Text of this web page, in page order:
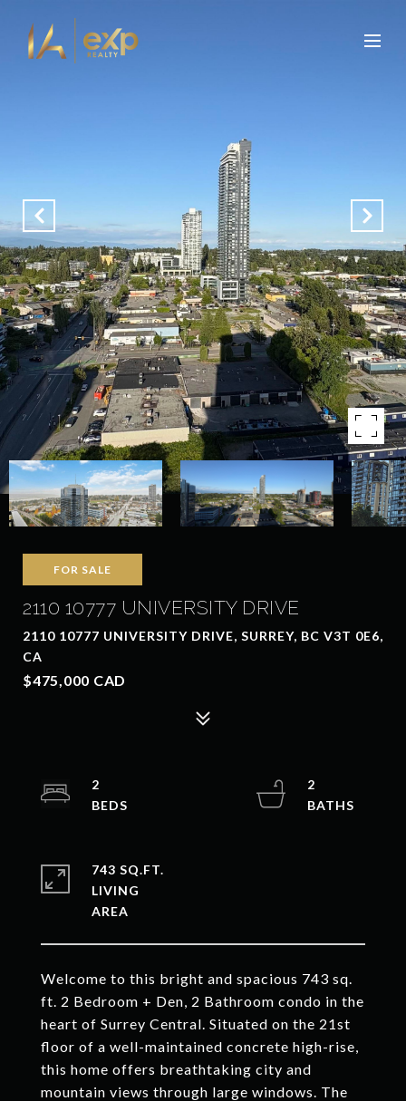
FOR SALE
2110 10777 UNIVERSITY DRIVE
2110 10777 UNIVERSITY DRIVE, SURREY, BC V3T 0E6,
CA
$475,000 CAD
Welcome to this bright and spacious 743 sq.
ft. 2 Bedroom + Den, 2 Bathroom condo in the
heart of Surrey Central. Situated on the 21st
floor of a well-maintained concrete high-rise,
this home offers breathtaking city and
mountain views through large windows. The
2
2
743 SQ.FT.
LIVING